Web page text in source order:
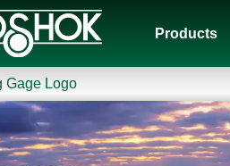
Products